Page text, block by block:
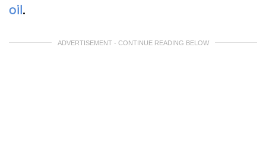
oil.
ADVERTISEMENT - CONTINUE READING BELOW